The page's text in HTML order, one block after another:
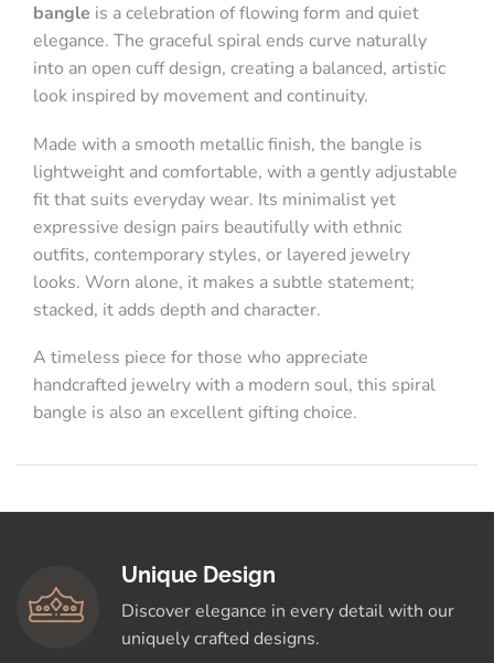
bangle is a celebration of flowing form and quiet
elegance. The graceful spiral ends curve naturally
into an open cuff design, creating a balanced, artistic
look inspired by movement and continuity.
Made with a smooth metallic finish, the bangle is
lightweight and comfortable, with a gently adjustable
fit that suits everyday wear. Its minimalist yet
expressive design pairs beautifully with ethnic
outfits, contemporary styles, or layered jewelry
looks. Worn alone, it makes a subtle statement;
stacked, it adds depth and character.
A timeless piece for those who appreciate
handcrafted jewelry with a modern soul, this spiral
bangle is also an excellent gifting choice.
Unique Design
Discover elegance in every detail with our
uniquely crafted designs.